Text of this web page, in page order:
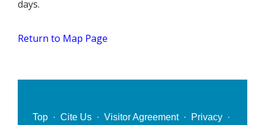
Nicknames for Los Angeles
Miscellaneous Los Angeles History
MARRIAGE Records
Employment & Income
days.
Return to Map Page
Top · Cite Us · Visitor Agreement· Privacy ·